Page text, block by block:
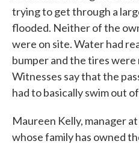
trying to get through a
flooded. Neither of the
were on site. Water had
bumper and the tires were
Witnesses say that the
had to basically swim out
Maureen Kelly, manager
whose family has owned